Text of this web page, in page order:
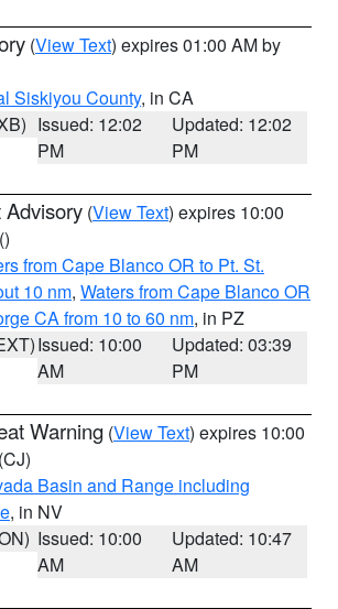
(View Text) expires 01:00 AM by
Siskiyou County, in CA
Issued: 12:02
PM
Updated: 12:02
PM
Advisory (View Text) expires 10:00
()
from Cape Blanco OR to Pt. St.
10 nm, Waters from Cape Blanco OR
CA from 10 to 60 nm, in PZ
Issued: 10:00
AM
Updated: 03:39
PM
Warning (View Text) expires 10:00
(CJ)
Basin and Range including
, in NV
Issued: 10:00
AM
Updated: 10:47
AM